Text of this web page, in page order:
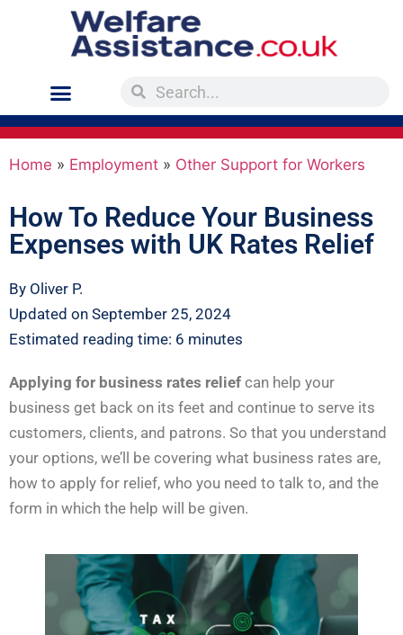
Home » Employment » Other Support for Workers
How To Reduce Your Business
Expenses with UK Rates Relief
By Oliver P.
Updated on September 25, 2024
Estimated reading time: 6 minutes
Applying for business rates relief can help your
business get back on its feet and continue to serve its
customers, clients, and patrons. So that you understand
your options, we’ll be covering what business rates are,
how to apply for relief, who you need to talk to, and the
form in which the help will be given.